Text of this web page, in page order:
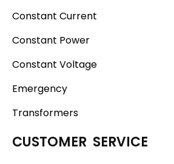
Constant Current
Constant Power
Constant Voltage
Emergency
Transformers
CUSTOMER SERVICE